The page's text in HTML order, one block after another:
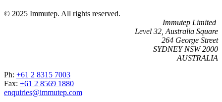
© 2025 Immutep. All rights reserved.
Immutep Limited
Level 32, Australia Square
264 George Street
SYDNEY NSW 2000
AUSTRALIA
Ph: +61 2 8315 7003
Fax: +61 2 8569 1880
enquiries@immutep.com